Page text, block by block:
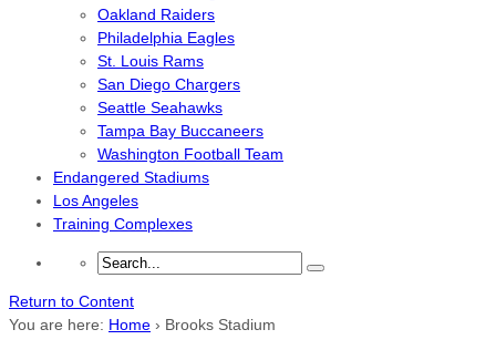
Oakland Raiders
Philadelphia Eagles
St. Louis Rams
San Diego Chargers
Seattle Seahawks
Tampa Bay Buccaneers
Washington Football Team
Endangered Stadiums
Los Angeles
Training Complexes
Return to Content
You are here: Home › Brooks Stadium